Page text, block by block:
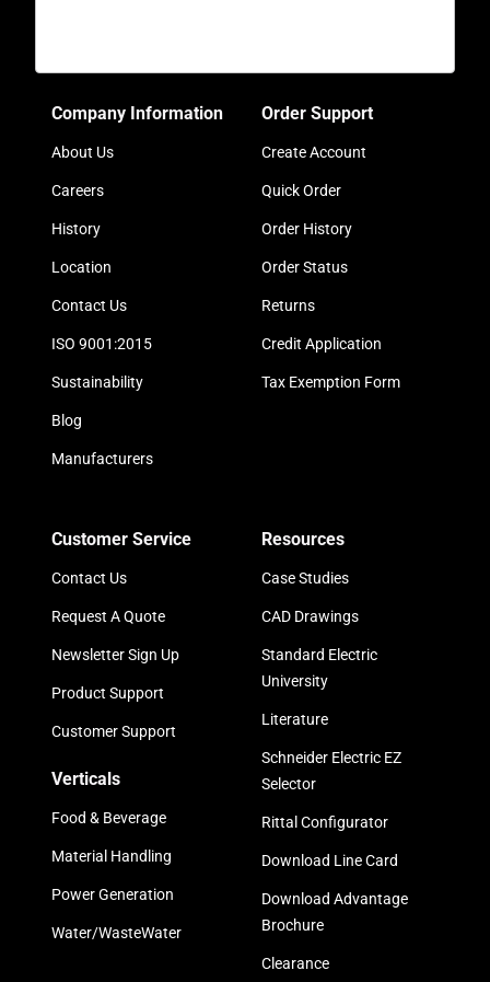
Company Information
About Us
Careers
History
Location
Contact Us
ISO 9001:2015
Sustainability
Blog
Manufacturers
Order Support
Create Account
Quick Order
Order History
Order Status
Returns
Credit Application
Tax Exemption Form
Customer Service
Contact Us
Request A Quote
Newsletter Sign Up
Product Support
Customer Support
Verticals
Food & Beverage
Material Handling
Power Generation
Water/WasteWater
Resources
Case Studies
CAD Drawings
Standard Electric
University
Literature
Schneider Electric EZ
Selector
Rittal Configurator
Download Line Card
Download Advantage
Brochure
Clearance